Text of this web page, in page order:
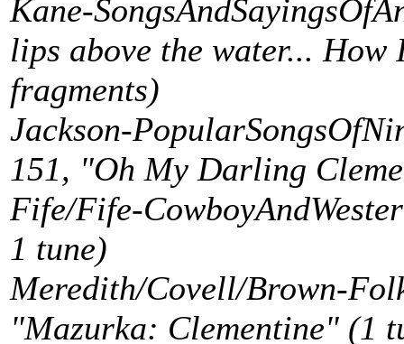
Kane-
lips above the water... How
fragments)
Jackson-
151, "Oh My Darling
Fife/Fife-
1 tune)
Meredith/Covell/Brown-
"Mazurka: Clementine" (1